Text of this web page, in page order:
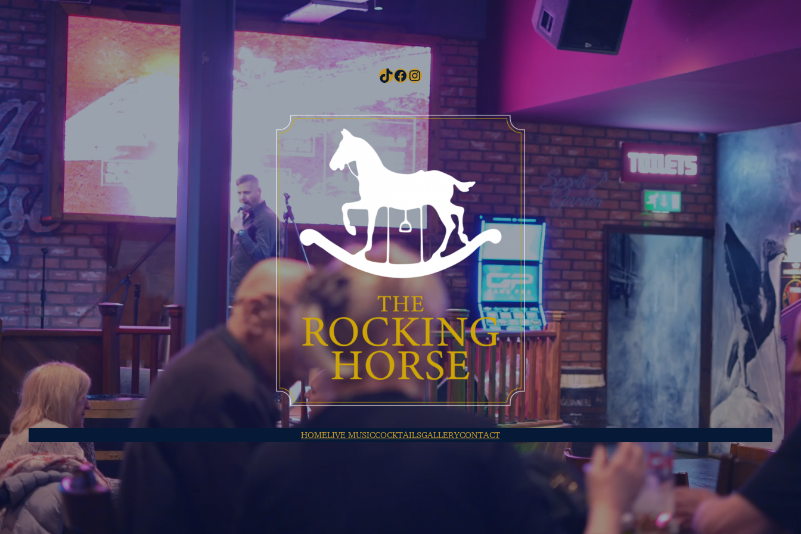
TikTok
Facebook
Instagram
HOMELIVE MUSICCOCKTAILSGALLERYCONTACT